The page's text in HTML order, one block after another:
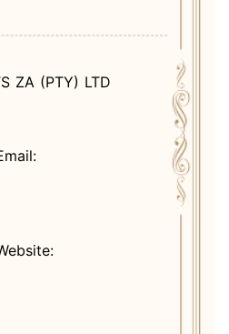
ZA (PTY) LTD